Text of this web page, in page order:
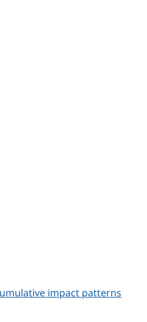
impact patterns